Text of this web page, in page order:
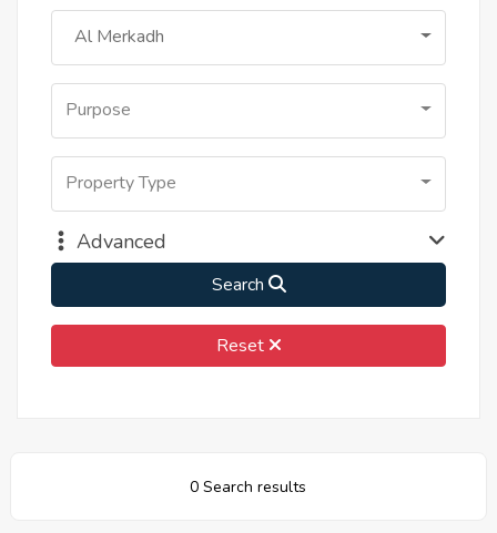
Al Merkadh
Purpose
Property Type
Advanced
Search
Reset
0 Search results